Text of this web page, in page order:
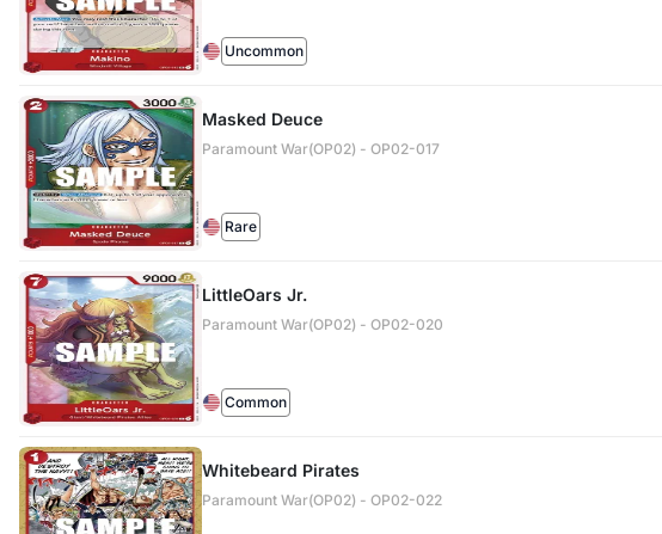
Uncommon
Masked Deuce
Paramount War(OP02) - OP02-017
Rare
LittleOars Jr.
Paramount War(OP02) - OP02-020
Common
Whitebeard Pirates
Paramount War(OP02) - OP02-022